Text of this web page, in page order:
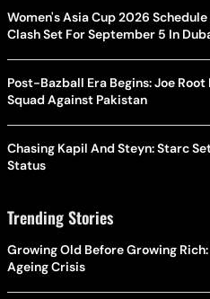
Women's Asia Cup 2026
Clash Set For September 5 In
Post-Bazball Era Begins: Joe
Squad Against Pakistan
Chasing Kapil And Steyn: Starc
Status
Trending Stories
Growing Old Before Growing
Ageing Crisis